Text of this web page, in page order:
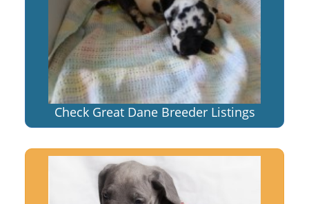
Check Great Dane Breeder Listings